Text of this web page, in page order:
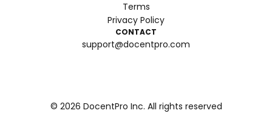
Terms
Privacy Policy
CONTACT
support@docentpro.com
© 2026 DocentPro Inc. All rights reserved